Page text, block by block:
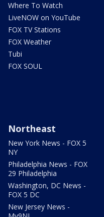
Where To Watch
LiveNOW on YouTube
FOX TV Stations
FOX Weather
Tubi
FOX SOUL
Northeast
New York News - FOX 5
NY
Philadelphia News - FOX
29 Philadelphia
Washington, DC News -
FOX 5 DC
New Jersey News -